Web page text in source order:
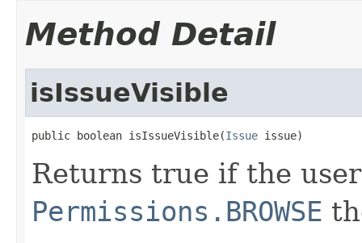
Method Detail
isIssueVisible
public boolean isIssueVisible(Issue issue)
Returns true if the
Permissions.BROWSE